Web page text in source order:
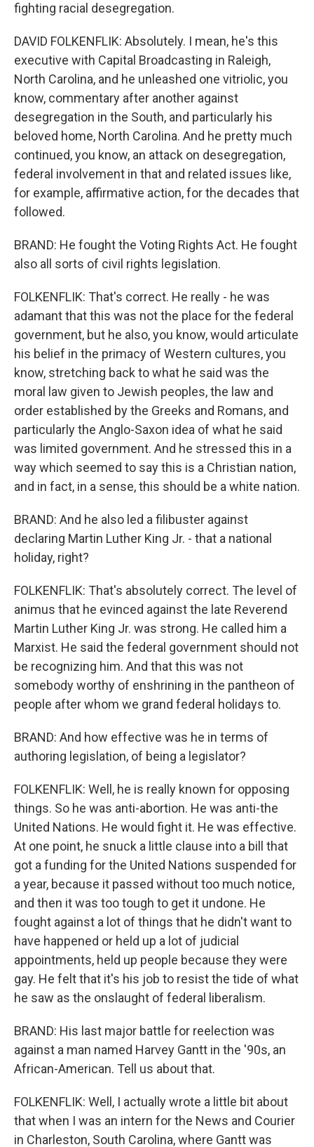
fighting racial desegregation.
DAVID FOLKENFLIK: Absolutely. I mean, he's this
executive with Capital Broadcasting in Raleigh,
North Carolina, and he unleashed one vitriolic, you
know, commentary after another against
desegregation in the South, and particularly his
beloved home, North Carolina. And he pretty much
continued, you know, an attack on desegregation,
federal involvement in that and related issues like,
for example, affirmative action, for the decades that
followed.
BRAND: He fought the Voting Rights Act. He fought
also all sorts of civil rights legislation.
FOLKENFLIK: That's correct. He really - he was
adamant that this was not the place for the federal
government, but he also, you know, would articulate
his belief in the primacy of Western cultures, you
know, stretching back to what he said was the
moral law given to Jewish peoples, the law and
order established by the Greeks and Romans, and
particularly the Anglo-Saxon idea of what he said
was limited government. And he stressed this in a
way which seemed to say this is a Christian nation,
and in fact, in a sense, this should be a white nation.
BRAND: And he also led a filibuster against
declaring Martin Luther King Jr. - that a national
holiday, right?
FOLKENFLIK: That's absolutely correct. The level of
animus that he evinced against the late Reverend
Martin Luther King Jr. was strong. He called him a
Marxist. He said the federal government should not
be recognizing him. And that this was not
somebody worthy of enshrining in the pantheon of
people after whom we grand federal holidays to.
BRAND: And how effective was he in terms of
authoring legislation, of being a legislator?
FOLKENFLIK: Well, he is really known for opposing
things. So he was anti-abortion. He was anti-the
United Nations. He would fight it. He was effective.
At one point, he snuck a little clause into a bill that
got a funding for the United Nations suspended for
a year, because it passed without too much notice,
and then it was too tough to get it undone. He
fought against a lot of things that he didn't want to
have happened or held up a lot of judicial
appointments, held up people because they were
gay. He felt that it's his job to resist the tide of what
he saw as the onslaught of federal liberalism.
BRAND: His last major battle for reelection was
against a man named Harvey Gantt in the '90s, an
African-American. Tell us about that.
FOLKENFLIK: Well, I actually wrote a little bit about
that when I was an intern for the News and Courier
in Charleston, South Carolina, where Gantt was